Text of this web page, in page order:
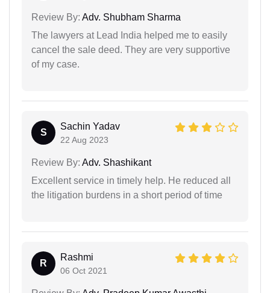
Review By: Adv. Shubham Sharma
The lawyers at Lead India helped me to easily
cancel the sale deed. They are very supportive
of my case.
S
Sachin Yadav
22 Aug 2023
Review By: Adv. Shashikant
Excellent service in timely help. He reduced all
the litigation burdens in a short period of time
R
Rashmi
06 Oct 2021